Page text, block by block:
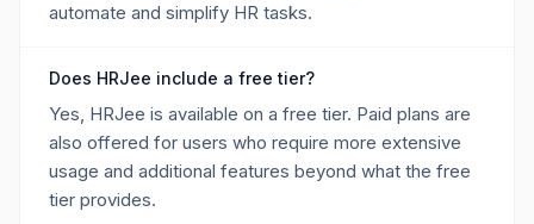
automate and simplify HR tasks.
Does HRJee include a free tier?
Yes, HRJee is available on a free tier. Paid plans are
also offered for users who require more extensive
usage and additional features beyond what the free
tier provides.